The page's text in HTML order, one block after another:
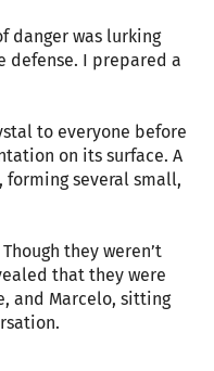
danger was lurking
defense. I prepared a
to everyone before
on its surface. A
several small,
they weren’t
that they were
and Marcelo, sitting